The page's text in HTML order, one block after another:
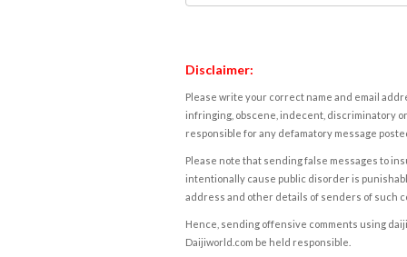
Disclaimer:
Please write your correct name and email
infringing, obscene, indecent, discriminatory
responsible for any defamatory message
Please note that sending false messages to
intentionally cause public disorder is
address and other details of senders of such
Hence, sending offensive comments using
Daijiworld.com be held responsible.